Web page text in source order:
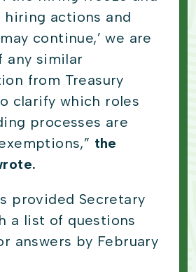
hiring actions and
continue,’ we are
any similar
from Treasury
clarify which roles
processes are
the
provided Secretary
a list of questions
answers by February